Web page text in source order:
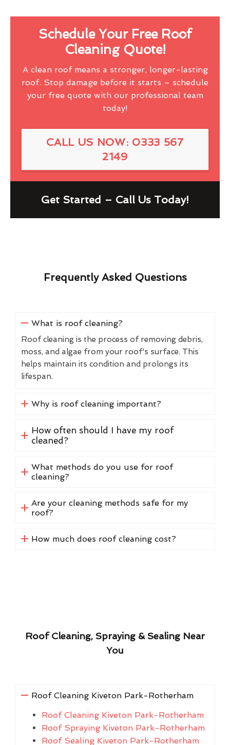
Schedule Your Free Roof
Cleaning Quote!
A clean roof means a stronger, longer-lasting
roof. Stop damage before it starts – schedule
your free quote with our professional team
today!
CALL US NOW: 0333 567
2149
Get Started – Call Us Today!
Frequently Asked Questions
What is roof cleaning?
Roof cleaning is the process of removing debris,
moss, and algae from your roof's surface. This
helps maintain its condition and prolongs its
lifespan.
Why is roof cleaning important?
How often should I have my roof
cleaned?
What methods do you use for roof
cleaning?
Are your cleaning methods safe for my
roof?
How much does roof cleaning cost?
Roof Cleaning, Spraying & Sealing Near
You
Roof Cleaning Kiveton Park-Rotherham
Roof Cleaning Kiveton Park-Rotherham
Roof Spraying Kiveton Park-Rotherham
Roof Sealing Kiveton Park-Rotherham